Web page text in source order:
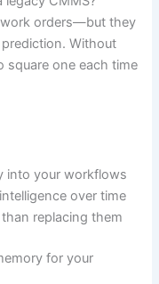
work orders—but they
Without
square one each time
into your workflows
over time
replacing them
for your